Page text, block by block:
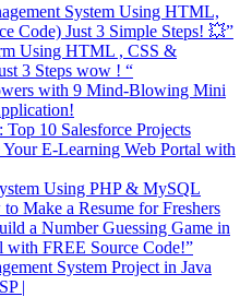
System Using HTML,
Code) Just 3 Simple Steps! 💥”
Using HTML , CSS &
3 Steps wow ! “
with 9 Mind-Blowing Mini
Top 10 Salesforce Projects
E-Learning Web Portal with
Using PHP & MySQL
Make a Resume for Freshers
a Number Guessing Game in
with FREE Source Code!”
System Project in Java
|